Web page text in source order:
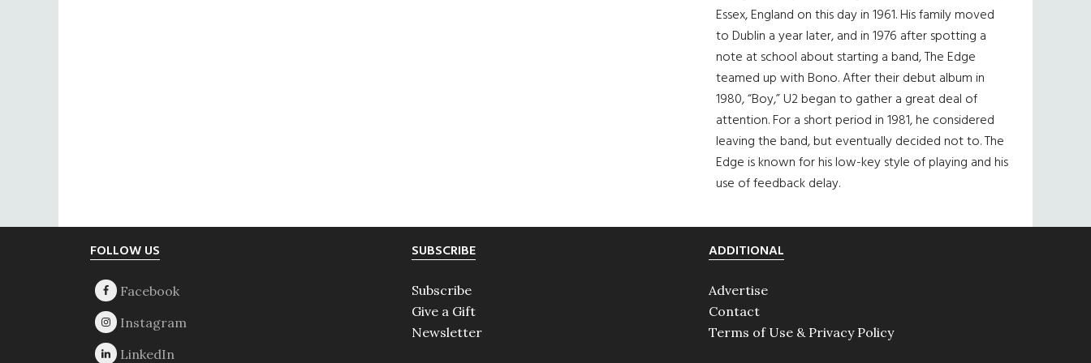
Essex, England on this day in 1961. His family moved
to Dublin a year later, and in 1976 after spotting a
note at school about starting a band, The Edge
teamed up with Bono. After their debut album in
1980, “Boy,” U2 began to gather a great deal of
attention. For a short period in 1981, he considered
leaving the band, but eventually decided not to. The
Edge is known for his low-key style of playing and his
use of feedback delay.
FOLLOW US SUBSCRIBE
Subscribe
Give a Gift
Newsletter
ADDITIONAL
Advertise
Contact
Terms of Use & Privacy Policy